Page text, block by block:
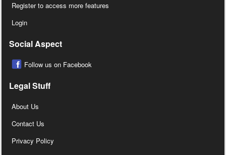
Register to access more features
Login
Social Aspect
Follow us on Facebook
Legal Stuff
About Us
Contact Us
Privacy Policy